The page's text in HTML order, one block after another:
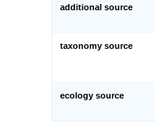
additional source
taxonomy source
ecology source